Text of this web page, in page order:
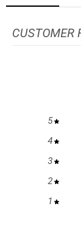
CUSTOMER
5
4
3
2
1